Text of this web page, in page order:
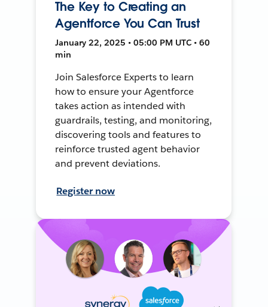
The Key to Creating an
Agentforce You Can Trust
January 22, 2025 • 05:00 PM UTC • 60
min
Join Salesforce Experts to learn
how to ensure your Agentforce
takes action as intended with
guardrails, testing, and monitoring,
discovering tools and features to
reinforce trusted agent behavior
and prevent deviations.
Register now